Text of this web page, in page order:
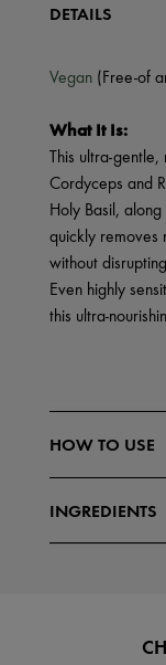
DETAILS
Vegan (Free-of
What It Is:
This ultra-
Cordyceps and
Holy Basil,
quickly removes
without
Even highly
this ultra-
HOW TO USE
INGREDIENTS